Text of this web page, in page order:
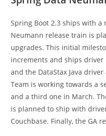
Spring Boot 2.3 ships with a
Neumann release train is
upgrades. This initial
increments and ships driver
and the DataStax Java
Team is working towards a
and a third one in March.
is planned to ship with
Couchbase. Finally, the GA